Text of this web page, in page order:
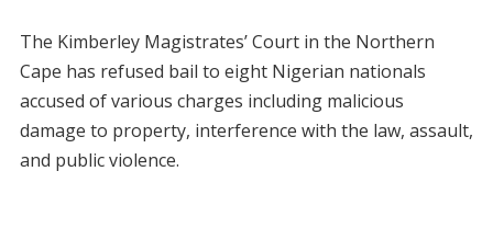
The Kimberley Magistrates’ Court in the Northern
Cape has refused bail to eight Nigerian nationals
accused of various charges including malicious
damage to property, interference with the law, assault,
and public violence.